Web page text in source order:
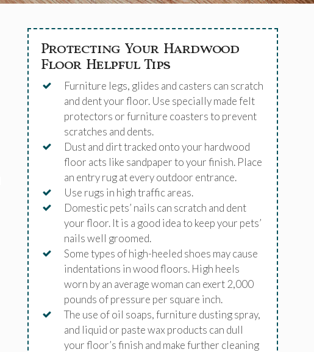
Protecting Your Hardwood
Floor Helpful Tips
Furniture legs, glides and casters can scratch
and dent your floor. Use specially made felt
protectors or furniture coasters to prevent
scratches and dents.
Dust and dirt tracked onto your hardwood
floor acts like sandpaper to your finish. Place
an entry rug at every outdoor entrance.
Use rugs in high traffic areas.
Domestic pets’ nails can scratch and dent
your floor. It is a good idea to keep your pets’
nails well groomed.
Some types of high-heeled shoes may cause
indentations in wood floors. High heels
worn by an average woman can exert 2,000
pounds of pressure per square inch.
The use of oil soaps, furniture dusting spray,
and liquid or paste wax products can dull
your floor’s finish and make further cleaning